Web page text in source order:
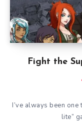
Fight the
I’ve always been
lite”